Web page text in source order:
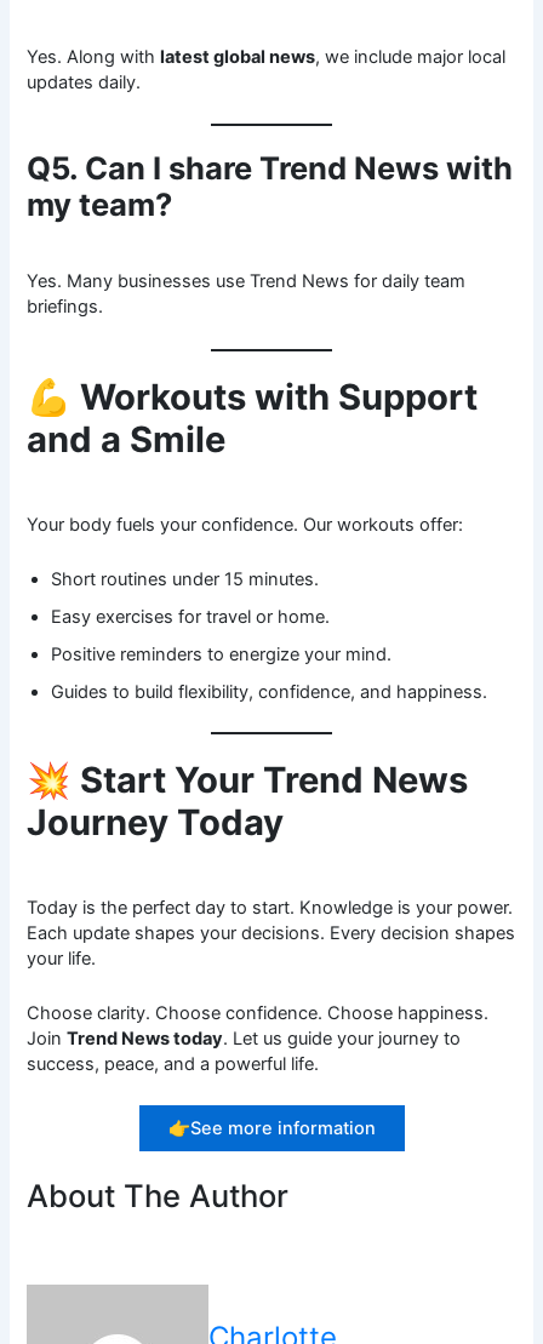
Yes. Along withlatest global news, we include major local
updates daily.
Q5. Can I share Trend News with
my team?
Yes. Many businesses use Trend News for daily team
briefings.
💪Workouts with Support
and a Smile
Your body fuels your confidence. Our workouts offer:
Short routines under 15 minutes.
Easy exercises for travel or home.
Positive reminders to energize your mind.
Guides to build flexibility, confidence, and happiness.
💥 Start Your Trend News
Journey Today
Today is the perfect day to start. Knowledge is your power.
Each update shapes your decisions. Every decision shapes
your life.
Choose clarity. Choose confidence. Choose happiness.
JoinTrend News today. Let us guide your journey to
success, peace, and a powerful life.
👉See more information
About The Author